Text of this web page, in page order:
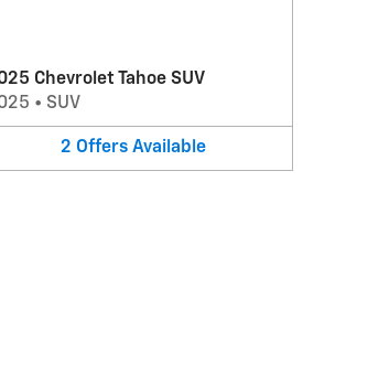
Chevrolet Tahoe SUV
• SUV
2 Offers Available